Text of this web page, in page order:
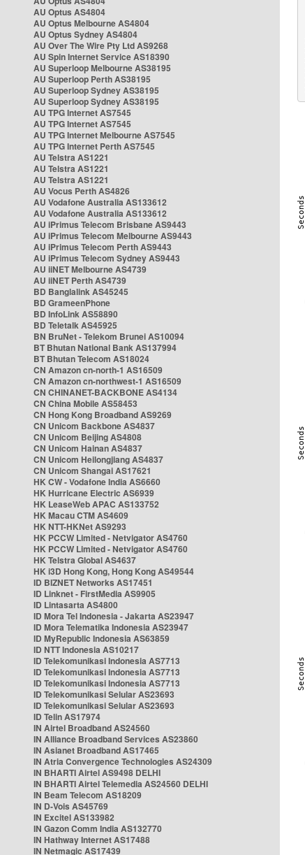
AU Optus AS4804
AU Optus Melbourne AS4804
AU Optus Sydney AS4804
AU Over The Wire Pty Ltd AS9268
AU Spin Internet Service AS18390
AU Superloop Melbourne AS38195
AU Superloop Perth AS38195
AU Superloop Sydney AS38195
AU Superloop Sydney AS38195
AU TPG Internet AS7545
AU TPG Internet AS7545
AU TPG Internet Melbourne AS7545
AU TPG Internet Perth AS7545
AU Telstra AS1221
AU Telstra AS1221
AU Telstra AS1221
AU Vocus Perth AS4826
AU Vodafone Australia AS133612
AU Vodafone Australia AS133612
AU iPrimus Telecom Brisbane AS9443
AU iPrimus Telecom Melbourne AS9443
AU iPrimus Telecom Perth AS9443
AU iPrimus Telecom Sydney AS9443
AU iiNET Melbourne AS4739
AU iiNET Perth AS4739
BD Banglalink AS45245
BD GrameenPhone
BD InfoLink AS58890
BD Teletalk AS45925
BN BruNet - Telekom Brunei AS10094
BT Bhutan National Bank AS137994
BT Bhutan Telecom AS18024
CN Amazon cn-north-1 AS16509
CN Amazon cn-northwest-1 AS16509
CN CHINANET-BACKBONE AS4134
CN China Mobile AS58453
CN Hong Kong Broadband AS9269
CN Unicom Backbone AS4837
CN Unicom Beijing AS4808
CN Unicom Hainan AS4837
CN Unicom Heilongjiang AS4837
CN Unicom Shangai AS17621
HK CW - Vodafone India AS6660
HK Hurricane Electric AS6939
HK LeaseWeb APAC AS133752
HK Macau CTM AS4609
HK NTT-HKNet AS9293
HK PCCW Limited - Netvigator AS4760
HK PCCW Limited - Netvigator AS4760
HK Telstra Global AS4637
HK i3D Hong Kong, Hong Kong AS49544
ID BIZNET Networks AS17451
ID Linknet - FirstMedia AS9905
ID Lintasarta AS4800
ID Mora Tel Indonesia - Jakarta AS23947
ID Mora Telematika Indonesia AS23947
ID MyRepublic Indonesia AS63859
ID NTT Indonesia AS10217
ID Telekomunikasi Indonesia AS7713
ID Telekomunikasi Indonesia AS7713
ID Telekomunikasi Indonesia AS7713
ID Telekomunikasi Selular AS23693
ID Telekomunikasi Selular AS23693
ID Telin AS17974
IN Airtel Broadband AS24560
IN Alliance Broadband Services AS23860
IN Asianet Broadband AS17465
IN Atria Convergence Technologies AS24309
IN BHARTI Airtel AS9498 DELHI
IN BHARTI Airtel Telemedia AS24560 DELHI
IN Beam Telecom AS18209
IN D-Vois AS45769
IN Excitel AS133982
IN Gazon Comm India AS132770
IN Hathway Internet AS17488
IN Netmagic AS17439